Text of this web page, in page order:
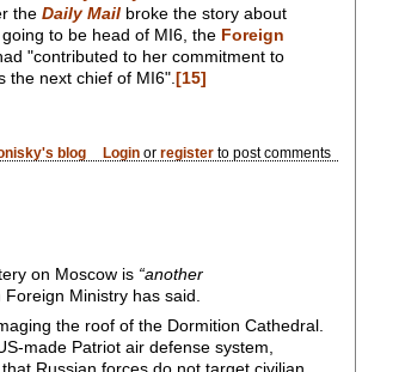
the Daily Mailbroke the story about
to be head of MI6, the Foreign
"contributed to her commitment to
the next chief of MI6".[15]
blog Login orregister to post comments
on Moscow is “another
Ministry has said.
the roof of the Dormition Cathedral.
made Patriot air defense system,